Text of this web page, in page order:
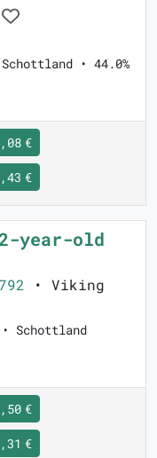
• 44.0%
€
€
year-old
• Viking
Schottland
€
€